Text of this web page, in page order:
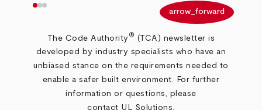
arrow_forward
The Code Authority ® (TCA) newsletter is
developed by industry specialists who have an
unbiased stance on the requirements needed to
enable a safer built environment.
For further
information or questions, please
contact UL Solutions.